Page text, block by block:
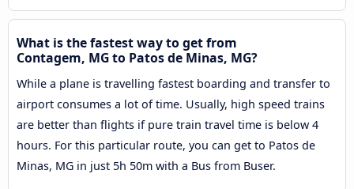
What is the fastest way to get from
Contagem, MG to Patos de Minas, MG?
While a plane is travelling fastest boarding and transfer to
airport consumes a lot of time. Usually, high speed trains
are better than flights if pure train travel time is below 4
hours. For this particular route, you can get to Patos de
Minas, MG in just 5h 50m with a Bus from Buser.